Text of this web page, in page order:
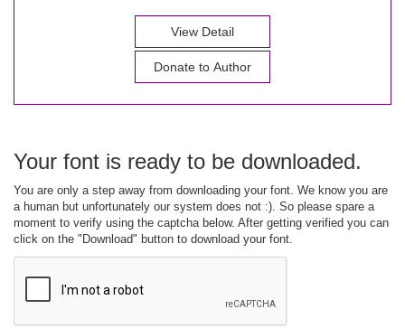
View Detail
Donate to Author
Your font is ready to be downloaded.
You are only a step away from downloading your font. We know you are
a human but unfortunately our system does not :). So please spare a
moment to verify using the captcha below. After getting verified you can
click on the "Download" button to download your font.